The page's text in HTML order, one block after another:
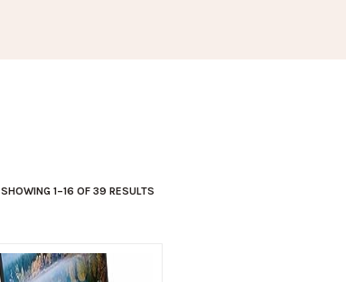
SHOWING 1–16 OF 39 RESULTS